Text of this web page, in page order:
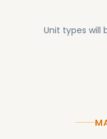
Unit types will